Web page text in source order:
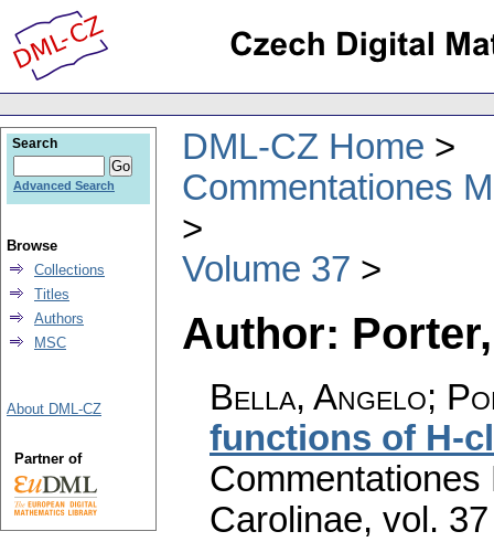
DML-CZ Home
Commentationes
Volume 37
Author:
Bella, Angelo;
functions of H-
Carolinae, vol.
Search
Advanced Search
Browse
Collections
Titles
Authors
MSC
About DML-CZ
Partner of